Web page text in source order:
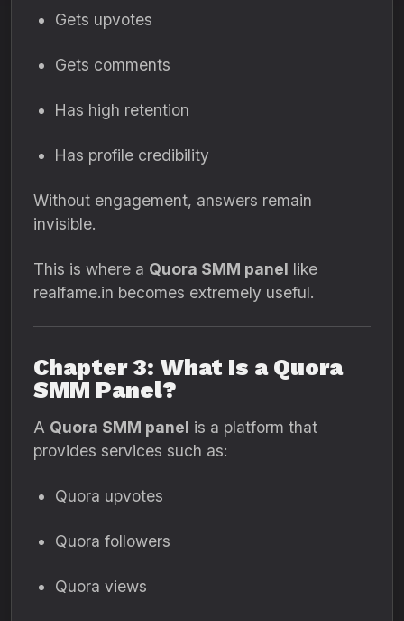
Gets upvotes
Gets comments
Has high retention
Has profile credibility
Without engagement, answers remain
invisible.
This is where a Quora SMM panel like
realfame.in becomes extremely useful.
Chapter 3: What Is a Quora
SMM Panel?
A Quora SMM panel is a platform that
provides services such as:
Quora upvotes
Quora followers
Quora views